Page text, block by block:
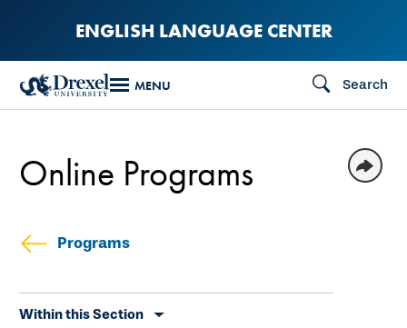
content
ENGLISH LANGUAGE CENTER
MENU Search
Programs
secondary
Within this Section
Online Programs